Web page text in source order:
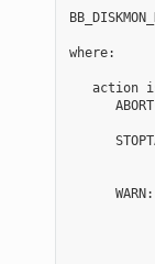
where:
action